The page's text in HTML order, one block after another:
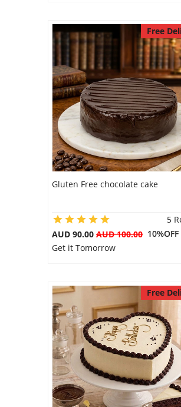
Free
Gluten Free chocolate cake
5
AUD 90.00 AUD 100.00 10%OFF
Get it Tomorrow
Free